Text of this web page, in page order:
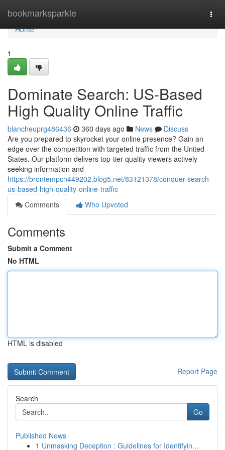
bookmarksparkle
Home
Home
1
Dominate Search: US-Based
High Quality Online Traffic
blancheuprg486436 360 days ago News
Discuss
Are you prepared to skyrocket your online presence? Gain an
edge over the competition with targeted traffic from the United
States. Our platform delivers top-tier quality viewers actively
seeking information and
https://brontempcn449202.blog5.net/83121378/conquer-search-
us-based-high-quality-online-traffic
Comments
Who Upvoted
Comments
Submit a Comment
No HTML
HTML is disabled
Report Page
Search
Go
Published News
1 Unmasking Deception : Guidelines for Identifyin...